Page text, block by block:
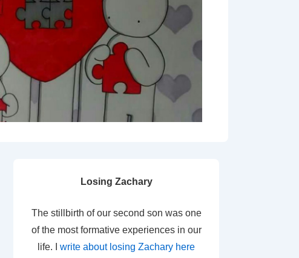
Losing Zachary
The stillbirth of our second son was one
of the most formative experiences in our
life. I write about losing Zachary here